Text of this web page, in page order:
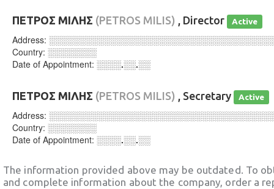
ΠΕΤΡΟΣ ΜΙΛΗΣ (PETROS MILIS) , Director Active
Address:
Country: ░░░░░░░░
Date of Appointment: ░░░░.░░.░░
ΠΕΤΡΟΣ ΜΙΛΗΣ (PETROS MILIS) , Secretary Active
Address:
Country: ░░░░░░░░
Date of Appointment: ░░░░.░░.░░
The information provided above may be outdated. To
and complete information about the company, order a